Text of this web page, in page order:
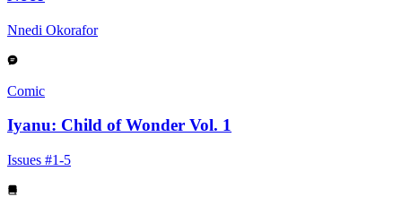
Nnedi Okorafor
Comic
Iyanu: Child of Wonder Vol. 1
Issues #1-5